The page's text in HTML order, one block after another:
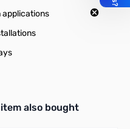
applications
products. Use navigation
also bought